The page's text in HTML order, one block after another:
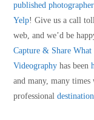
published photographer
Yelp! Give us a call
web, and we’d be
Capture & Share
Videography has been
and many, many
professional